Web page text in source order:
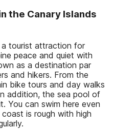
the Canary Islands
tourist attraction for
peace and quiet with
as a destination par
and hikers. From the
bike tours and day walks
addition, the sea pool of
You can swim here even
is rough with high